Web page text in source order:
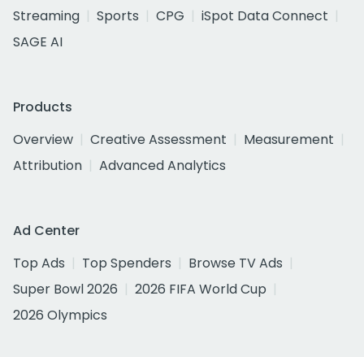
Streaming
Sports CPG
iSpot Data Connect
SAGE AI
Products
Overview
Creative Assessment
Measurement
Attribution
Advanced Analytics
Ad Center
Top Ads
Top Spenders
Browse TV Ads
Super Bowl 2026
2026 FIFA World Cup
2026 Olympics